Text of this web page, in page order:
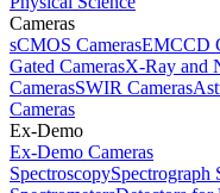
Cameras
sCMOS CamerasEMCCD
Gated CamerasX-Ray and
CamerasSWIR Cameras
Cameras
Ex-Demo
Ex-Demo Cameras
SpectroscopySpectrograph